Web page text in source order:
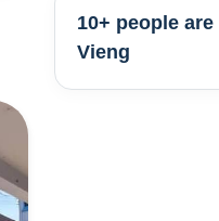
10+ people are
Vieng